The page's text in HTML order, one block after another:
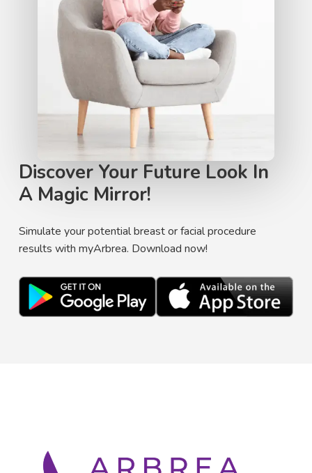
Discover Your Future Look In
A Magic Mirror!
Simulate your potential breast or facial procedure
results with myArbrea. Download now!